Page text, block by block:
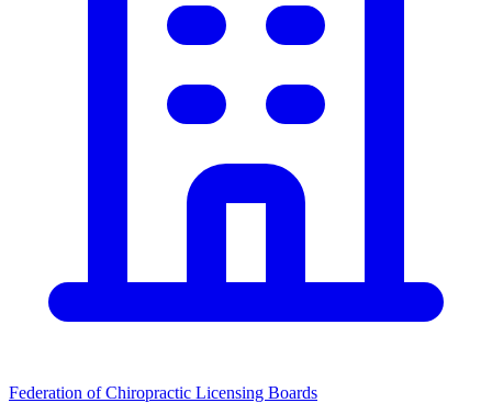
Federation of Chiropractic Licensing Boards